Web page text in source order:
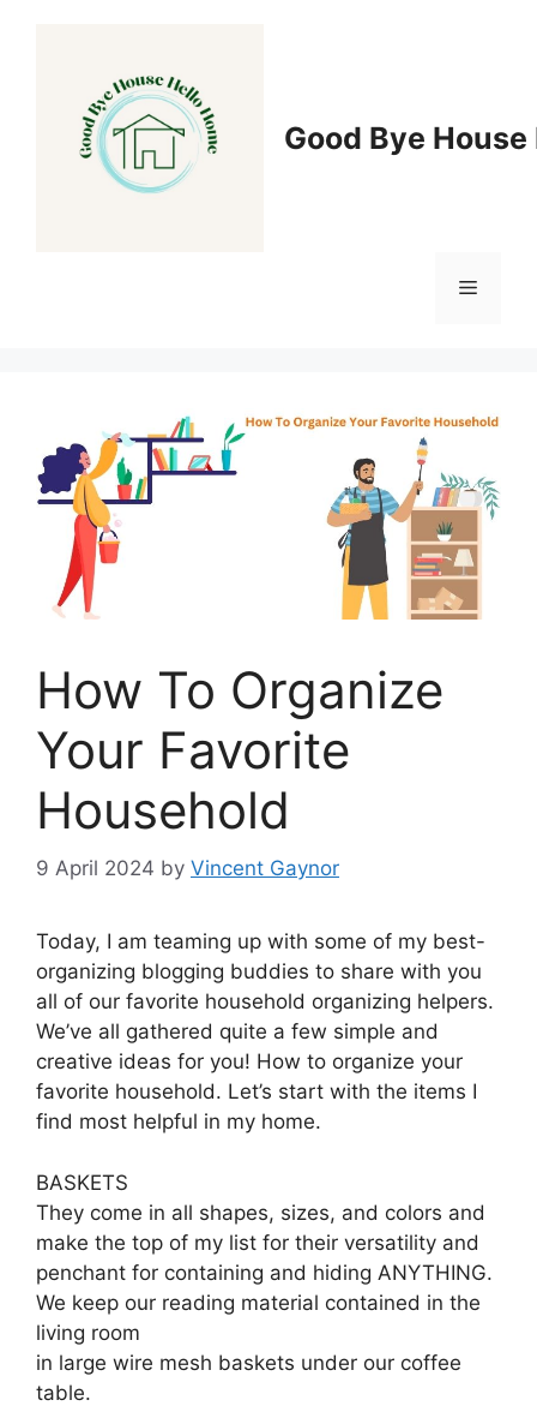
Good Bye
Menu
How To Organize
Your Favorite
Household
9 April 2024 by Vincent Gaynor
Today, I am teaming up with some of my best-
organizing blogging buddies to share with you
all of our favorite household organizing helpers.
We’ve all gathered quite a few simple and
creative ideas for you! How to organize your
favorite household. Let’s start with the items I
find most helpful in my home.
BASKETS
They come in all shapes, sizes, and colors and
make the top of my list for their versatility and
penchant for containing and hiding ANYTHING.
We keep our reading material contained in the
living room
in large wire mesh baskets under our coffee
table.